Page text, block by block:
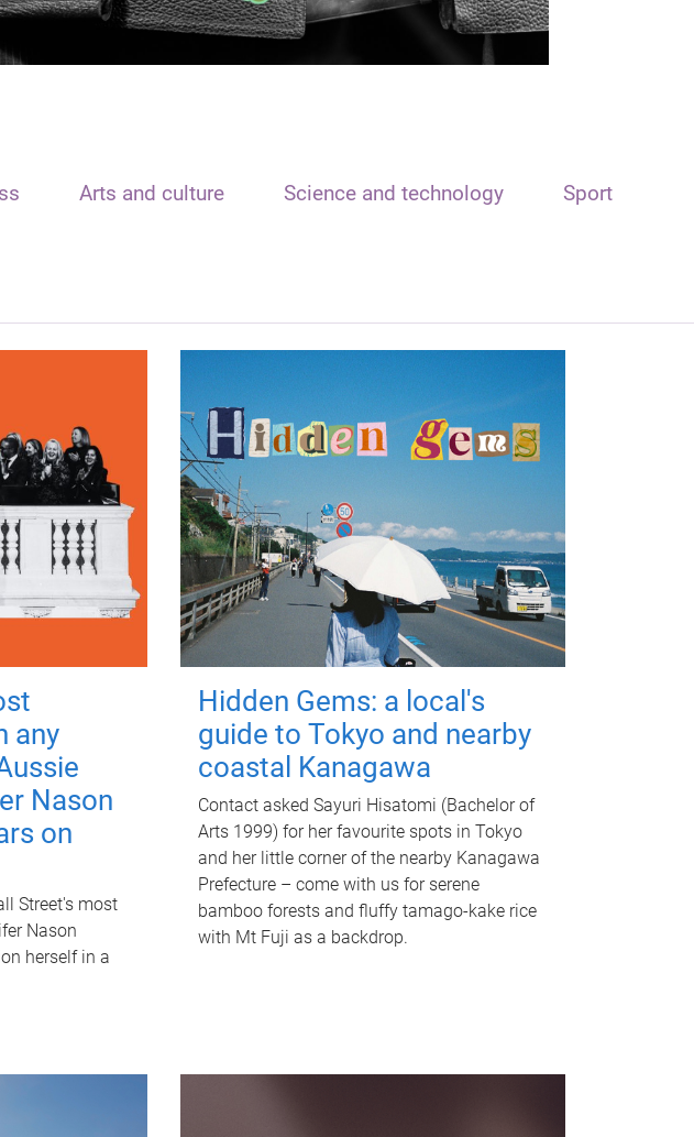
Arts and culture Science and technology Sport
any
Nason
on
Street's most
Nason
herself in a
Hidden Gems: a local's
guide to Tokyo and nearby
coastal Kanagawa
Contact asked Sayuri Hisatomi (Bachelor of
Arts 1999) for her favourite spots in Tokyo
and her little corner of the nearby Kanagawa
Prefecture – come with us for serene
bamboo forests and fluffy tamago-kake rice
with Mt Fuji as a backdrop.